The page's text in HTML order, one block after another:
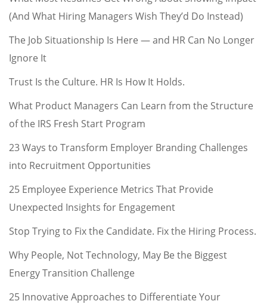
(And What Hiring Managers Wish They’d Do Instead)
The Job Situationship Is Here — and HR Can No Longer
Ignore It
Trust Is the Culture. HR Is How It Holds.
What Product Managers Can Learn from the Structure
of the IRS Fresh Start Program
23 Ways to Transform Employer Branding Challenges
into Recruitment Opportunities
25 Employee Experience Metrics That Provide
Unexpected Insights for Engagement
Stop Trying to Fix the Candidate. Fix the Hiring Process.
Why People, Not Technology, May Be the Biggest
Energy Transition Challenge
25 Innovative Approaches to Differentiate Your